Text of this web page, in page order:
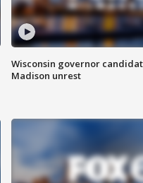
Wisconsin governor
Madison unrest